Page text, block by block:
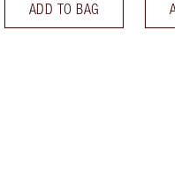
ADD TO BAG